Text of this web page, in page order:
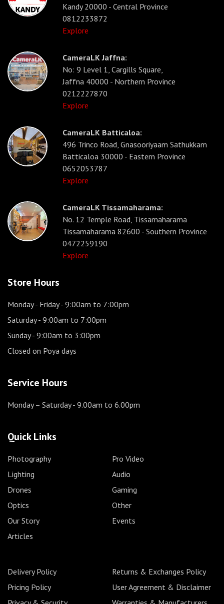
Kandy 20000 - Central Province
0812233872
Explore
CameraLK Jaffna:
No: 9 Level 1, Cargills Square,
Jaffna 40000 - Northern Province
0212227870
Explore
CameraLK Batticaloa:
496 Trinco Road, Gnasooriyaam Sathukkam
Batticaloa 30000 - Eastern Province
0652053787
Explore
CameraLK Tissamaharama:
No. 12 Temple Road, Tissamaharama
Tissamaharama 82600 - Southern Province
0472259190
Explore
Store Hours
Monday - Friday- 9:00am to 7:00pm
Saturday- 9:00am to 7:00pm
Sunday- 9:00am to 3:00pm
Closed on Poya days
Service Hours
Monday – Saturday- 9.00am to 6.00pm
Quick Links
Photography
Pro Video
Lighting
Audio
Drones
Gaming
Optics
Other
Our Story
Events
Articles
Delivery Policy
Returns & Exchanges Policy
Pricing Policy
User Agreement & Disclaimer